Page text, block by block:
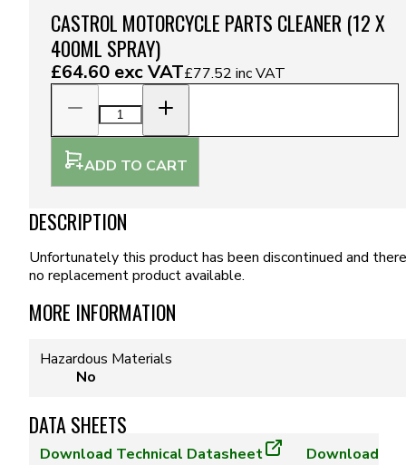
CASTROL MOTORCYCLE PARTS CLEANER (12 X
400ML SPRAY)
£64.60 exc VAT£77.52 inc VAT
ADD TO CART
DESCRIPTION
Unfortunately this product has been discontinued and
no replacement product available.
MORE INFORMATION
Hazardous Materials
No
DATA SHEETS
Download Technical Datasheet
Download